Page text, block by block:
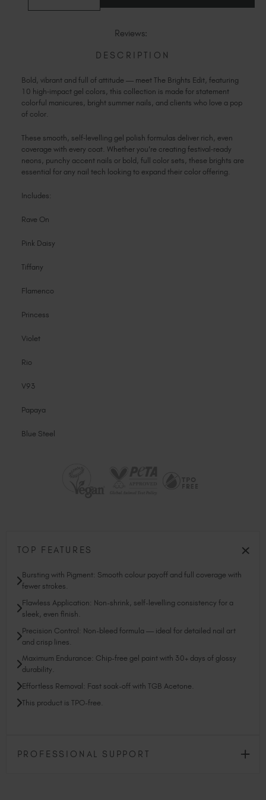
Slovakia (EUR €)
Spain (EUR €)
Switzerland (EUR €)
Trinidad and Tobago (TTD TT$)
OF OF
Reviews:
DESCRIPTION
Bold, vibrant and full of attitude — meet The Brights Edit, featuring
10 high‑impact gel colors, this collection is made for statement
colorful manicures, bright summer nails, and clients who love a pop
of color.
These smooth, self‑levelling gel polish formulas deliver rich, even
coverage with every coat. Whether you’re creating festival‑ready
neons, punchy accent nails or bold, full color sets, these brights are
essential for any nail tech looking to expand their color offering.
Includes:
Rave On
Pink Daisy
Tiffany
Flamenco
Princess
Violet
Rio
V93
Papaya
Blue Steel
TOP FEATURES
Bursting with Pigment: Smooth colour payoff and full coverage with
fewer strokes.
Flawless Application: Non-shrink, self-levelling consistency for a
sleek, even finish.
Precision Control: Non-bleed formula — ideal for detailed nail art
and crisp lines.
Maximum Endurance: Chip-free gel paint with 30+ days of glossy
durability.
Effortless Removal: Fast soak-off with TGB Acetone.
This product is TPO-free.
PROFESSIONAL SUPPORT